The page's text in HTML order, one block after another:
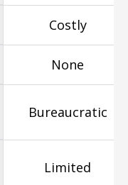
Costly
None
Bureaucratic
Limited